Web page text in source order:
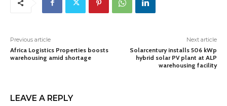
Previous article
Africa Logistics Properties boosts
warehousing amid shortage
Next article
Solarcentury installs 506 kWp
hybrid solar PV plant at ALP
warehousing facility
LEAVE A REPLY